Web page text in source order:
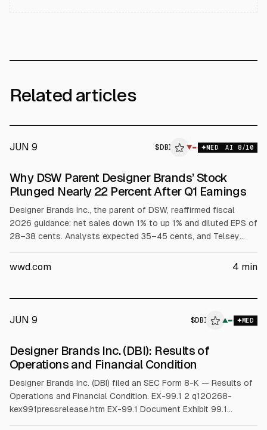
Related articles
JUN 9 $ DBI ▼ MED AI 8/10
Why DSW Parent Designer Brands’ Stock
Plunged Nearly 22 Percent After Q1 Earnings
Designer Brands Inc., the parent of DSW, reaffirmed fiscal
2026 guidance: net sales down 1% to up 1% and diluted EPS of
28–38 cents. Analysts expected 35–45 cents, and Telsey
high, contributing to a nearly 22% stock drop. The company
wwd.com 4 min
JUN 9 $DBI ▲ MED
ALPHAI
Designer Brands Inc. (DBI): Results of
Operations and Financial Condition
Designer Brands Inc. (DBI) filed an SEC Form 8-K — Results of
Operations and Financial Condition. EX-99.1 2 q120268-
kex991pressrelease.htm EX-99.1 Document Exhibit 99.1